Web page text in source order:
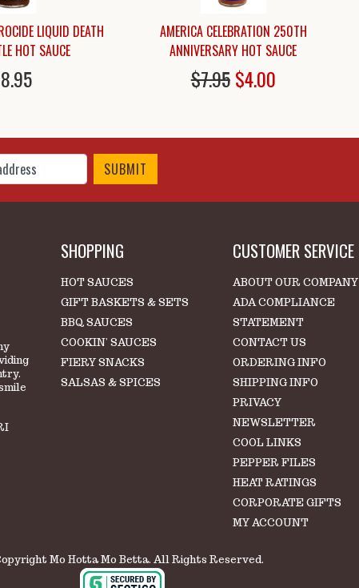
LIQUID DEATH
HOT SAUCE
AMERICA CELEBRATION 250TH
ANNIVERSARY HOT SAUCE
$7.95 $4.00
SHOPPING
HOT SAUCES
GIFT BASKETS & SETS
BBQ SAUCES
COOKIN' SAUCES
FIERY SNACKS
SALSAS & SPICES
CUSTOMER SERVICE
ABOUT OUR COMPANY
ADA COMPLIANCE
STATEMENT
CONTACT US
ORDERING INFO
SHIPPING INFO
PRIVACY
NEWSLETTER
COOL LINKS
PEPPER FILES
HEAT RATINGS
CORPORATE GIFTS
MY ACCOUNT
Mo Hotta Mo Betta. All Rights Reserved.